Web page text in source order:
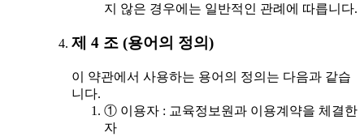
지 않은 경우에는 일반적인 관례에 따릅니다.
제 4 조 (용어의 정의)
이 약관에서 사용하는 용어의 정의는 다음과 같습
니다.
① 이용자 : 교육정보원과 이용계약을 체결한
자